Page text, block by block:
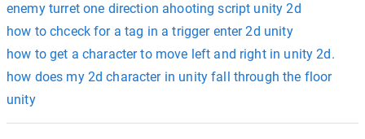
enemy turret one direction ahooting script unity 2d
how to chceck for a tag in a trigger enter 2d unity
how to get a character to move left and right in unity 2d.
how does my 2d character in unity fall through the floor
unity